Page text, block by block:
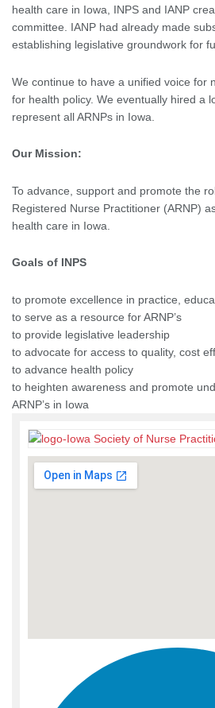
health care in Iowa, INPS and IANP
committee. IANP had already made
establishing legislative groundwork for
We continue to have a unified voice for
for health policy. We eventually hired a
represent all ARNPs in Iowa.
Our Mission:
To advance, support and promote the
Registered Nurse Practitioner (ARNP)
health care in Iowa.
Goals of INPS
to promote excellence in practice,
to serve as a resource for ARNP’s
to provide legislative leadership
to advocate for access to quality, cost
to advance health policy
to heighten awareness and promote
ARNP’s in Iowa